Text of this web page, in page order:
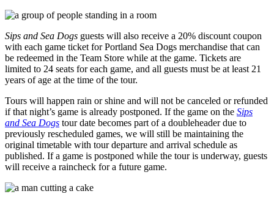
Sips and Sea Dogs guests will also receive a 20% discount coupon
with each game ticket for Portland Sea Dogs merchandise that can
be redeemed in the Team Store while at the game. Tickets are
limited to 24 seats for each game, and all guests must be at least 21
years of age at the time of the tour.
Tours will happen rain or shine and will not be canceled or refunded
if that night’s game is already postponed. If the game on the Sips
and Sea Dogs tour date becomes part of a doubleheader due to
previously rescheduled games, we will still be maintaining the
original timetable with tour departure and arrival schedule as
published. If a game is postponed while the tour is underway, guests
will receive a raincheck for a future game.